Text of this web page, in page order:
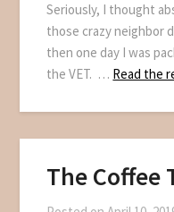
Seriously, I thought
those crazy neighbor
then one day I was
the VET. … Read the
The Coffee